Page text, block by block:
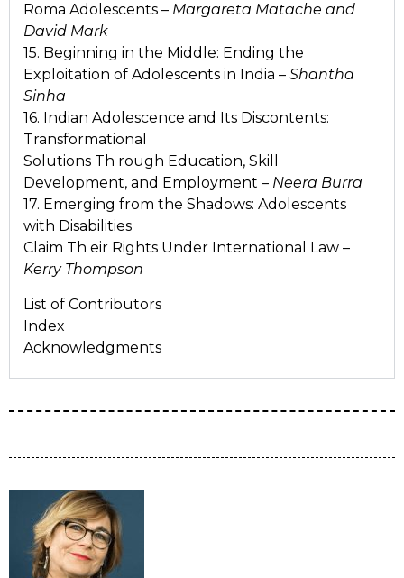
Roma Adolescents – Margareta Matache and
David Mark
15. Beginning in the Middle: Ending the
Exploitation of Adolescents in India – Shantha
Sinha
16. Indian Adolescence and Its Discontents:
Transformational
Solutions Th rough Education, Skill
Development, and Employment – Neera Burra
17. Emerging from the Shadows: Adolescents
with Disabilities
Claim Th eir Rights Under International Law –
Kerry Thompson
List of Contributors
Index
Acknowledgments